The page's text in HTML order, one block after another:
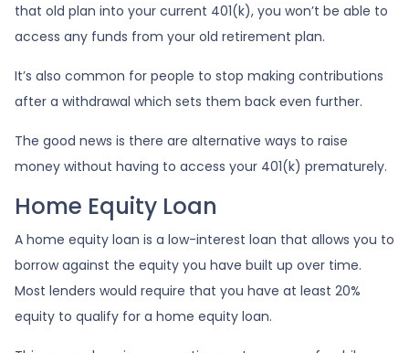
that old plan into your current 401(k), you won’t be able to
access any funds from your old retirement plan.
It’s also common for people to stop making contributions
after a withdrawal which sets them back even further.
The good news is there are alternative ways to raise
money without having to access your 401(k) prematurely.
Home Equity Loan
A home equity loan is a low-interest loan that allows you to
borrow against the equity you have built up over time.
Most lenders would require that you have at least 20%
equity to qualify for a home equity loan.